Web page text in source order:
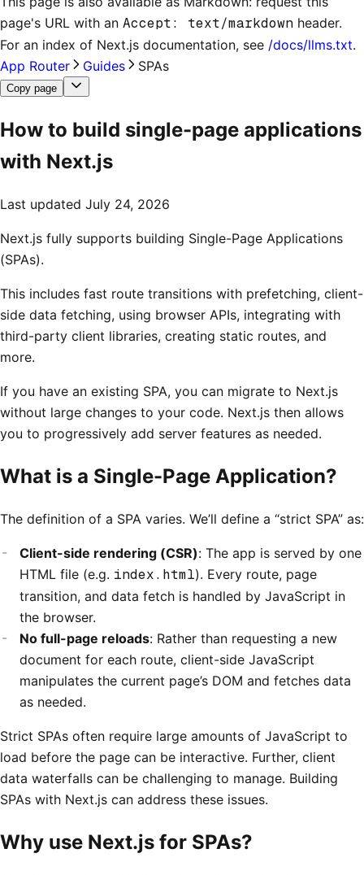
page's URL with an Accept: text/markdown header.
For an index of Next.js documentation, see /docs/llms.txt.
App Router
Guides SPAs
Copy page
How to build single-page applications
with Next.js
Last updated July 24, 2026
Next.js fully supports building Single-Page Applications
(SPAs).
This includes fast route transitions with prefetching, client-
side data fetching, using browser APIs, integrating with
third-party client libraries, creating static routes, and
more.
If you have an existing SPA, you can migrate to Next.js
without large changes to your code. Next.js then allows
you to progressively add server features as needed.
What is a Single-Page Application?
The definition of a SPA varies. We’ll define a “strict SPA” as:
Client-side rendering (CSR): The app is served by one
HTML file (e.g. index.html). Every route, page
transition, and data fetch is handled by JavaScript in
the browser.
No full-page reloads: Rather than requesting a new
document for each route, client-side JavaScript
manipulates the current page’s DOM and fetches data
as needed.
Strict SPAs often require large amounts of JavaScript to
load before the page can be interactive. Further, client
data waterfalls can be challenging to manage. Building
SPAs with Next.js can address these issues.
Why use Next.js for SPAs?